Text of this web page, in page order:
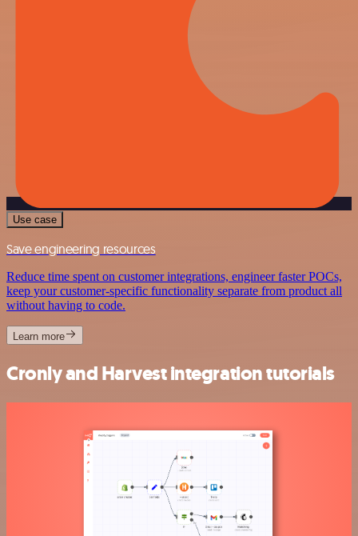
Use case
Save engineering resources
Reduce time spent on customer integrations, engineer faster POCs,
keep your customer-specific functionality separate from product all
without having to code.
Learn more
Cronly and Harvest integration tutorials